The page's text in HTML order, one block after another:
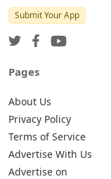
Submit Your App
Pages
About Us
Privacy Policy
Terms of Service
Advertise With Us
Advertise on